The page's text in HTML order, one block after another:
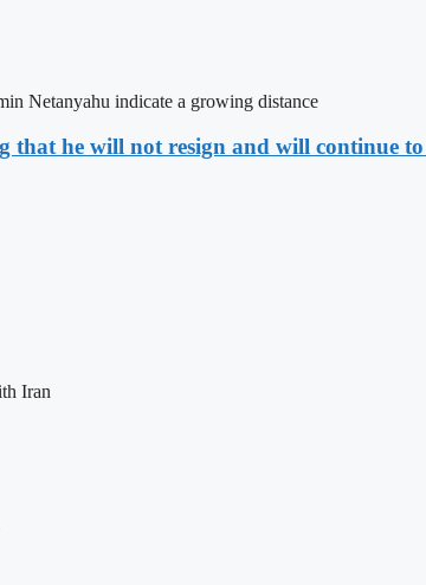
Netanyahu indicate a growing distance
that he will not resign and will continue
Iran